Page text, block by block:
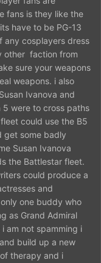
fans is they like the
have to be PG-13
any cosplayers dress
other faction from
sure your weapons
weapons. i also
Ivanova and
were to cross paths
could use the B5
get some badly
Susan Ivanova
the Battlestar fleet.
could produce a
and
one buddy who
as Grand Admiral
am not spamming i
build up a new
therapy and i